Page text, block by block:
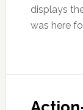
displays
was here